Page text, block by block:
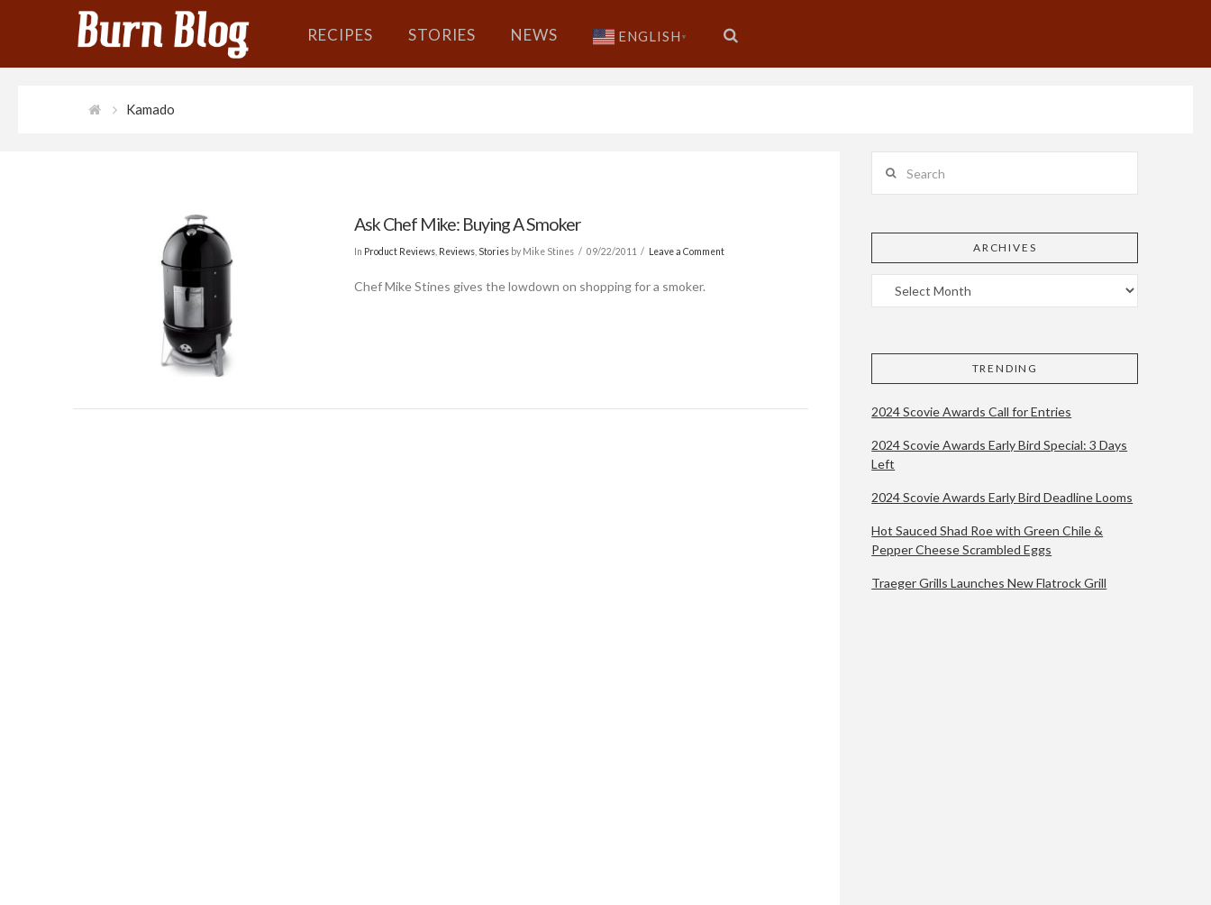
RECIPES STORIES NEWS ENGLISH ▼
Kamado
Ask Chef Mike: Buying A Smoker
In Product Reviews Reviews Stories by Mike Stines 09/22/2011 Leave a Comment
Chef Mike Stines gives the lowdown on shopping for a smoker.
ARCHIVES
TRENDING
2024 Scovie Awards Call for Entries
2024 Scovie Awards Early Bird Special: 3 Days
Left
2024 Scovie Awards Early Bird Deadline Looms
Hot Sauced Shad Roe with Green Chile &
Pepper Cheese Scrambled Eggs
Traeger Grills Launches New Flatrock Grill